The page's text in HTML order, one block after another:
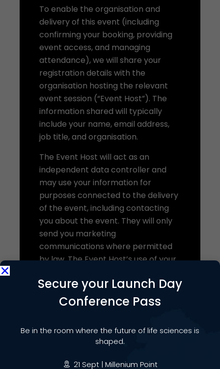
To enable the organisation and
delivery of this event (including
confirming your booking, providing
event access, and managing
attendance), we will share your
registration details with the
organisation hosting the relevant
event session (“Event Host”). The
information shared will typically
include your name, email address,
job title, and organisation.
The Event Host will act as an
independent data controller and
may use your information for
purposes connected to the delivery
of the event, including contacting
you about the event. They will only
send you marketing
communications where permitted
by law. The Event Host’s use of your
privacy notice.
We share this data on the basis of
and delivering the event and
ensuring a high-quality experience
Secure your Launch Day
Conference Pass
Be in the room where the future of life sciences is
shaped.
21 Sept | Millenium Point